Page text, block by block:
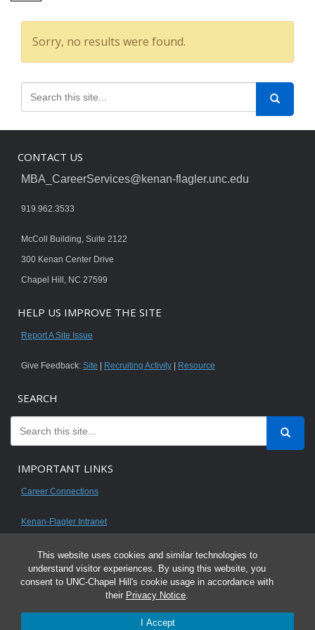
This website uses cookies and similar technologies to
understand visitor experiences. By using this website, you
consent to UNC-Chapel Hill's cookie usage in accordance with
their Privacy Notice.
I Accept
Sorry, no results were found.
CONTACT US
MBA_CareerServices@kenan-flagler.unc.edu
919.962.3533
McColl Building, Suite 2122
300 Kenan Center Drive
Chapel Hill, NC 27599
HELP US IMPROVE THE SITE
Report A Site Issue
Give Feedback: Site Recruiting Activity Resource
SEARCH
IMPORTANT LINKS
Career Connections
Kenan-Flagler Intranet
© 2026 All content on this website is for UNC Kenan-Flagler MBA students.
any content is unauthorized and a violation of the University's Honor Code.